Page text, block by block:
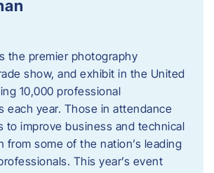
the premier photography
show, and exhibit in the United
10,000 professional
each year. Those in attendance
to improve business and technical
from some of the nation’s leading
This year’s event